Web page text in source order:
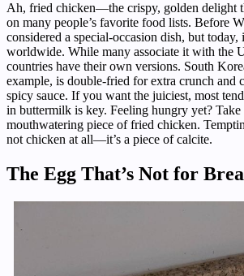
Ah, fried chicken—the crispy, golden delight
on many people’s favorite food lists. Before
considered a special-occasion dish, but today,
worldwide. While many associate it with the
countries have their own versions. South
example, is double-fried for extra crunch and
spicy sauce. If you want the juiciest, most
in buttermilk is key. Feeling hungry yet? Take
mouthwatering piece of fried chicken.
not chicken at all—it’s a piece of calcite.
The Egg That’s Not for